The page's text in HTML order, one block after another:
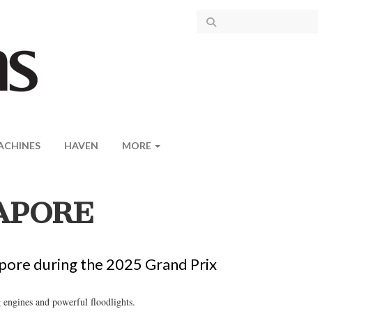
HAVEN MORE
during the 2025 Grand Prix
and powerful floodlights.